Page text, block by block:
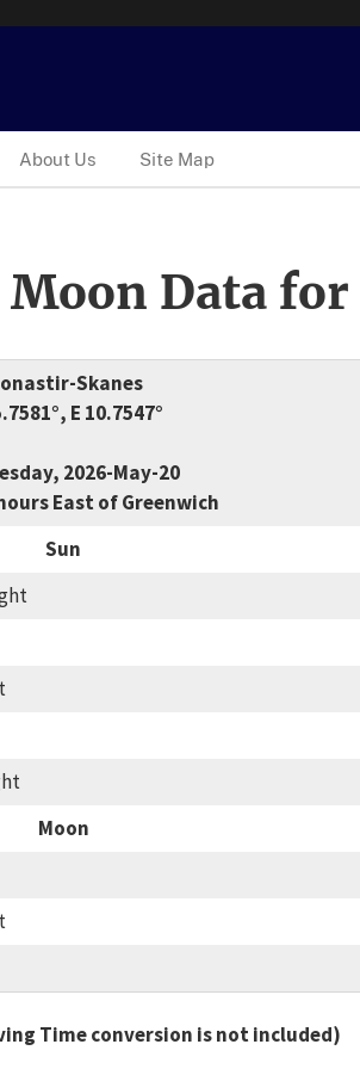
About Us Site Map
Data for
Skanes
E 10.7547°
2026-May-20
East of Greenwich
Sun
Moon
Time conversion is not included)